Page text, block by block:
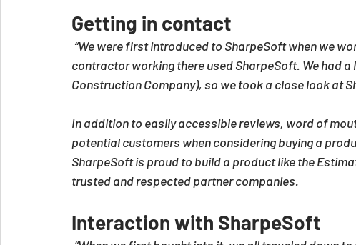
Getting in contact
“We were first introduced to SharpeSoft when we
contractor working there used SharpeSoft. We had
Construction Company), so we took a close look at
In addition to easily accessible reviews, word of
potential customers when considering buying a
SharpeSoft is proud to build a product like the
trusted and respected partner companies.
Interaction with SharpeSoft